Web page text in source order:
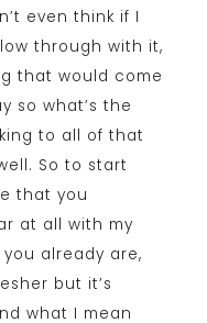
even think if I
through with it,
that would come
so what’s the
to all of that
So to start
that you
at all with my
already are,
but it’s
what I mean